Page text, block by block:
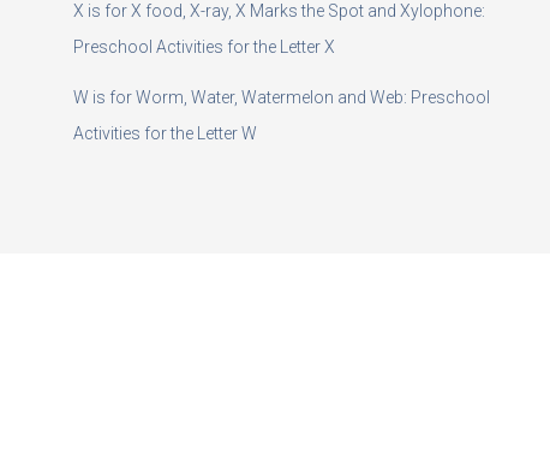
X is for X food, X-ray, X Marks the Spot and Xylophone:
Preschool Activities for the Letter X
W is for Worm, Water, Watermelon and Web: Preschool
Activities for the Letter W